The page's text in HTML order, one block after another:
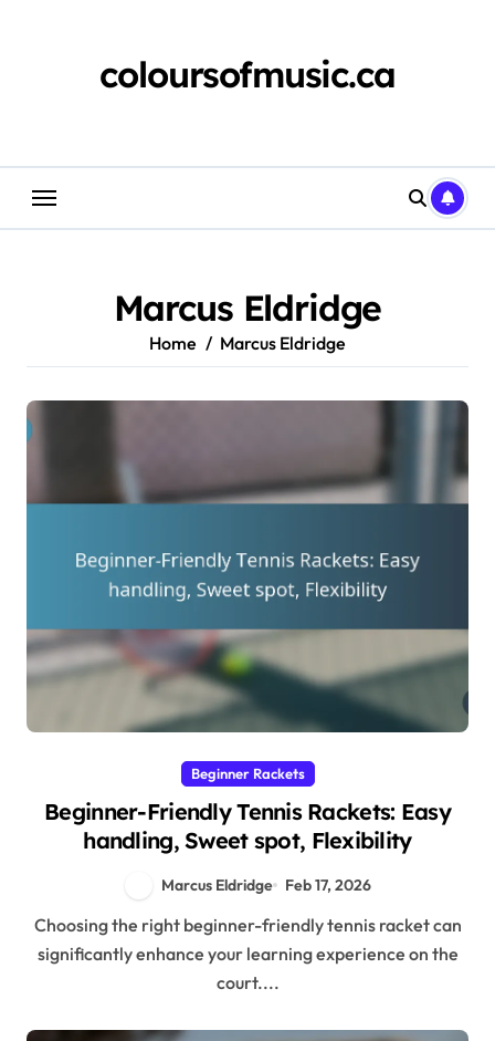
coloursofmusic.ca
Marcus Eldridge
Home Marcus Eldridge
Beginner Rackets
Beginner-Friendly Tennis Rackets: Easy
handling, Sweet spot, Flexibility
Marcus Eldridge Feb 17, 2026
Choosing the right beginner-friendly tennis racket can
significantly enhance your learning experience on the
court....